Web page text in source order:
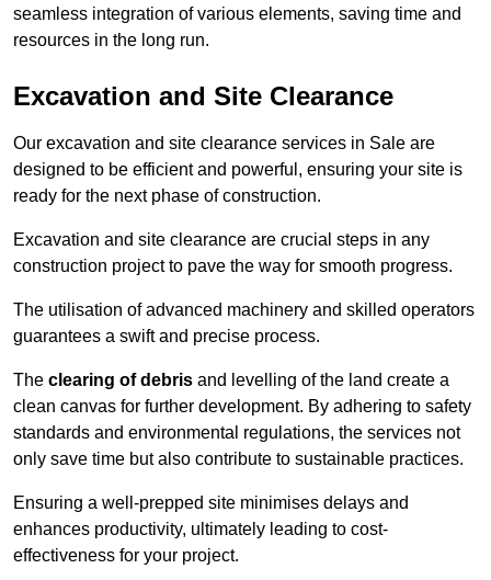
seamless integration of various elements, saving time and
resources in the long run.
Excavation and Site Clearance
Our excavation and site clearance services in Sale are
designed to be efficient and powerful, ensuring your site is
ready for the next phase of construction.
Excavation and site clearance are crucial steps in any
construction project to pave the way for smooth progress.
The utilisation of advanced machinery and skilled operators
guarantees a swift and precise process.
The clearing of debris and levelling of the land create a
clean canvas for further development. By adhering to safety
standards and environmental regulations, the services not
only save time but also contribute to sustainable practices.
Ensuring a well-prepped site minimises delays and
enhances productivity, ultimately leading to cost-
effectiveness for your project.